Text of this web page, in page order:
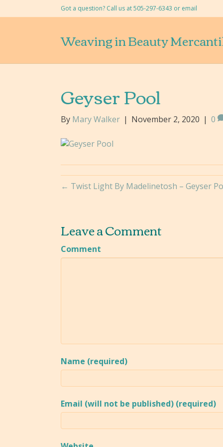
Got a question? Call us at 505-297-6343 or email
Weaving in Beauty
Geyser Pool
By Mary Walker | November 2, 2020 | 0
← Twist Light By Madelinetosh – Geyser
Leave a Comment
Comment
Name (required)
Email (will not be published) (required)